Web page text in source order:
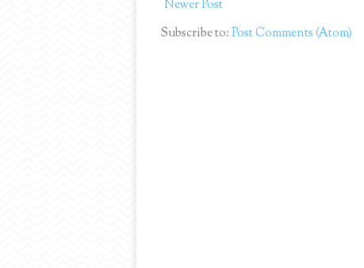
Newer Post
Subscribe to:Post Comments (Atom)